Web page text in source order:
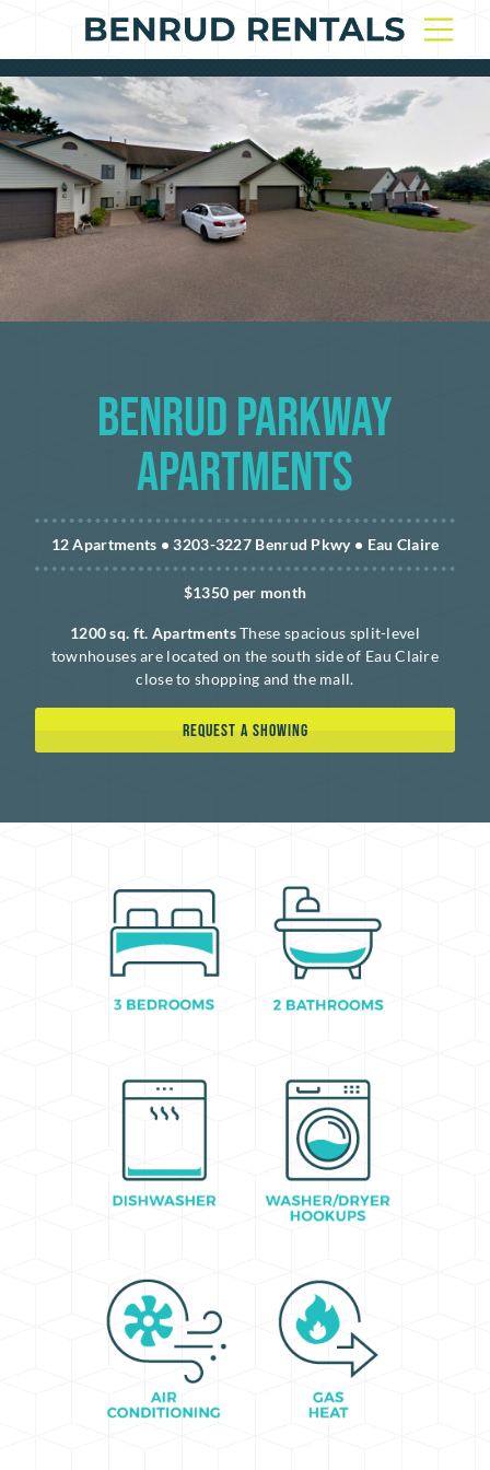
Benrud Parkway
Apartments
12 Apartments • 3203-3227 Benrud Pkwy • Eau Claire
$1350 per month
1200 sq. ft. ApartmentsThese spacious split-level
townhouses are located on the south side of Eau Claire
close to shopping and the mall.
REQUEST A SHOWING